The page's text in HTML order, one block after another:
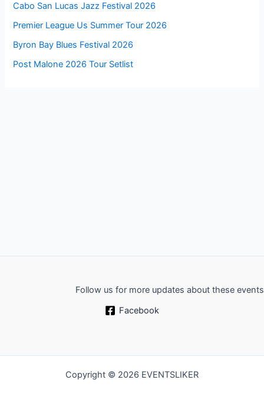
Cabo San Lucas Jazz Festival 2026
Premier League Us Summer Tour 2026
Byron Bay Blues Festival 2026
Post Malone 2026 Tour Setlist
Follow us for more updates about these events
Facebook
Copyright © 2026 EVENTSLIKER